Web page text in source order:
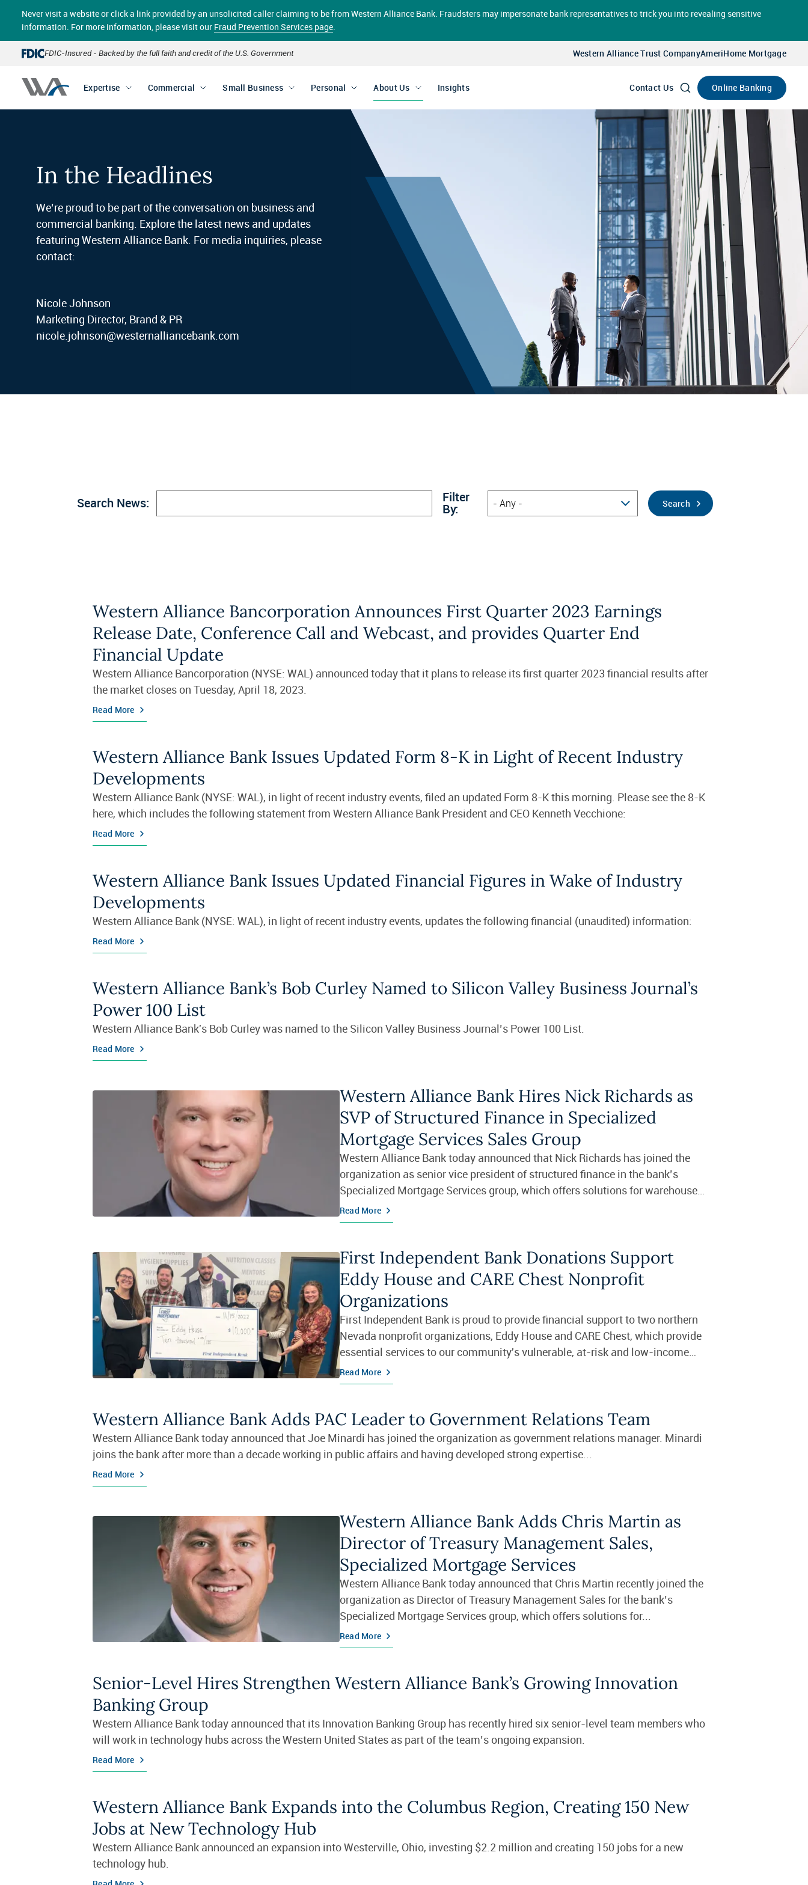
main
content
Never visit a website or click a link provided by an unsolicited caller claiming to be from Western Alliance Bank. Fraudsters may impersonate bank representatives to trick you into revealing sensitive
information. For more information, please visit our Fraud Prevention Services page.
FDIC-Insured - Backed by the full faith and credit of the U.S. Government Western Alliance Trust CompanyAmeriHome Mortgage
Expertise Commercial Small Business Personal About Us Insights Contact Us Online Banking
Account
In the Headlines
We’re proud to be part of the conversation on business and
commercial banking. Explore the latest news and updates
featuring Western Alliance Bank. For media inquiries, please
contact:
Nicole Johnson
Marketing Director, Brand & PR
nicole.johnson@westernalliancebank.com
Search News: Filter
By:
Western Alliance Bancorporation Announces First Quarter 2023 Earnings
Release Date, Conference Call and Webcast, and provides Quarter End
Financial Update
Western Alliance Bancorporation (NYSE: WAL) announced today that it plans to release its first quarter 2023 financial results after
the market closes on Tuesday, April 18, 2023.
Read More
Western Alliance Bank Issues Updated Form 8-K in Light of Recent Industry
Developments
Western Alliance Bank (NYSE: WAL), in light of recent industry events, filed an updated Form 8-K this morning. Please see the 8-K
here, which includes the following statement from Western Alliance Bank President and CEO Kenneth Vecchione:
Read More
Western Alliance Bank Issues Updated Financial Figures in Wake of Industry
Developments
Western Alliance Bank (NYSE: WAL), in light of recent industry events, updates the following financial (unaudited) information:
Read More
Western Alliance Bank’s Bob Curley Named to Silicon Valley Business Journal’s
Power 100 List
Western Alliance Bank's Bob Curley was named to the Silicon Valley Business Journal’s Power 100 List.
Read More
Western Alliance Bank Hires Nick Richards as
SVP of Structured Finance in Specialized
Mortgage Services Sales Group
Western Alliance Bank today announced that Nick Richards has joined the
organization as senior vice president of structured finance in the bank’s
Specialized Mortgage Services group, which offers solutions for warehouse
financing, MSR financing and note f
Read More
First Independent Bank Donations Support
Eddy House and CARE Chest Nonprofit
Organizations
First Independent Bank is proud to provide financial support to two northern
Nevada nonprofit organizations, Eddy House and CARE Chest, which provide
essential services to our community's vulnerable, at-risk and low-income
populations.
Read More
Western Alliance Bank Adds PAC Leader to Government Relations Team
Western Alliance Bank today announced that Joe Minardi has joined the organization as government relations manager. Minardi
joins the bank after more than a decade working in public affairs and having developed strong expertise...
Read More
Western Alliance Bank Adds Chris Martin as
Director of Treasury Management Sales,
Specialized Mortgage Services
Western Alliance Bank today announced that Chris Martin recently joined the
organization as Director of Treasury Management Sales for the bank’s
Specialized Mortgage Services group, which offers solutions for...
Read More
Senior-Level Hires Strengthen Western Alliance Bank’s Growing Innovation
Banking Group
Western Alliance Bank today announced that its Innovation Banking Group has recently hired six senior-level team members who
will work in technology hubs across the Western United States as part of the team’s ongoing expansion.
Read More
Western Alliance Bank Expands into the Columbus Region, Creating 150 New
Jobs at New Technology Hub
Western Alliance Bank announced an expansion into Westerville, Ohio, investing $2.2 million and creating 150 jobs for a new
technology hub.